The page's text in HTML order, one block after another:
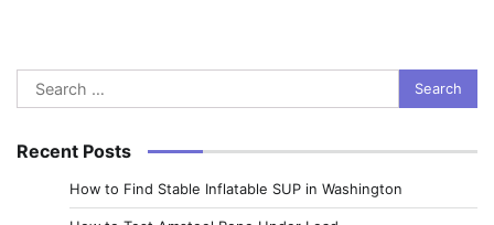
Search
for:
Recent Posts
How to Find Stable Inflatable SUP in Washington